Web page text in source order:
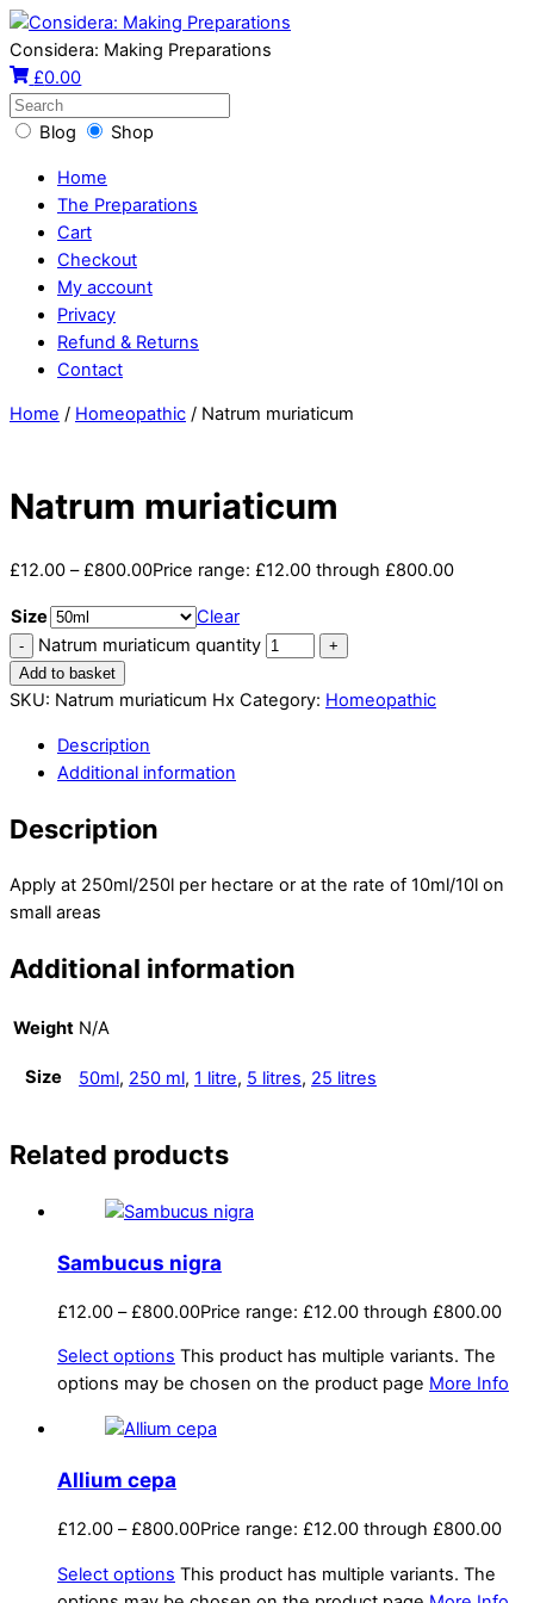
Considera: Making Preparations
£0.00
Blog Shop
Home
The Preparations
Cart
Checkout
My account
Privacy
Refund & Returns
Contact
Home / Homeopathic / Natrum muriaticum
Natrum muriaticum
£12.00 – £800.00Price range: £12.00 through £800.00
Size
Clear
Natrum muriaticum quantity
Add to basket
SKU: Natrum muriaticum Hx Category: Homeopathic
Description
Additional information
Description
Apply at 250ml/250l per hectare or at the rate of 10ml/10l on
small areas
Additional information
Weight N/A
Size 50ml, 250 ml, 1 litre, 5 litres, 25 litres
Related products
Sambucus nigra
£12.00 – £800.00Price range: £12.00 through £800.00
Select options This product has multiple variants. The
options may be chosen on the product page More Info
Allium cepa
£12.00 – £800.00Price range: £12.00 through £800.00
Select options This product has multiple variants. The